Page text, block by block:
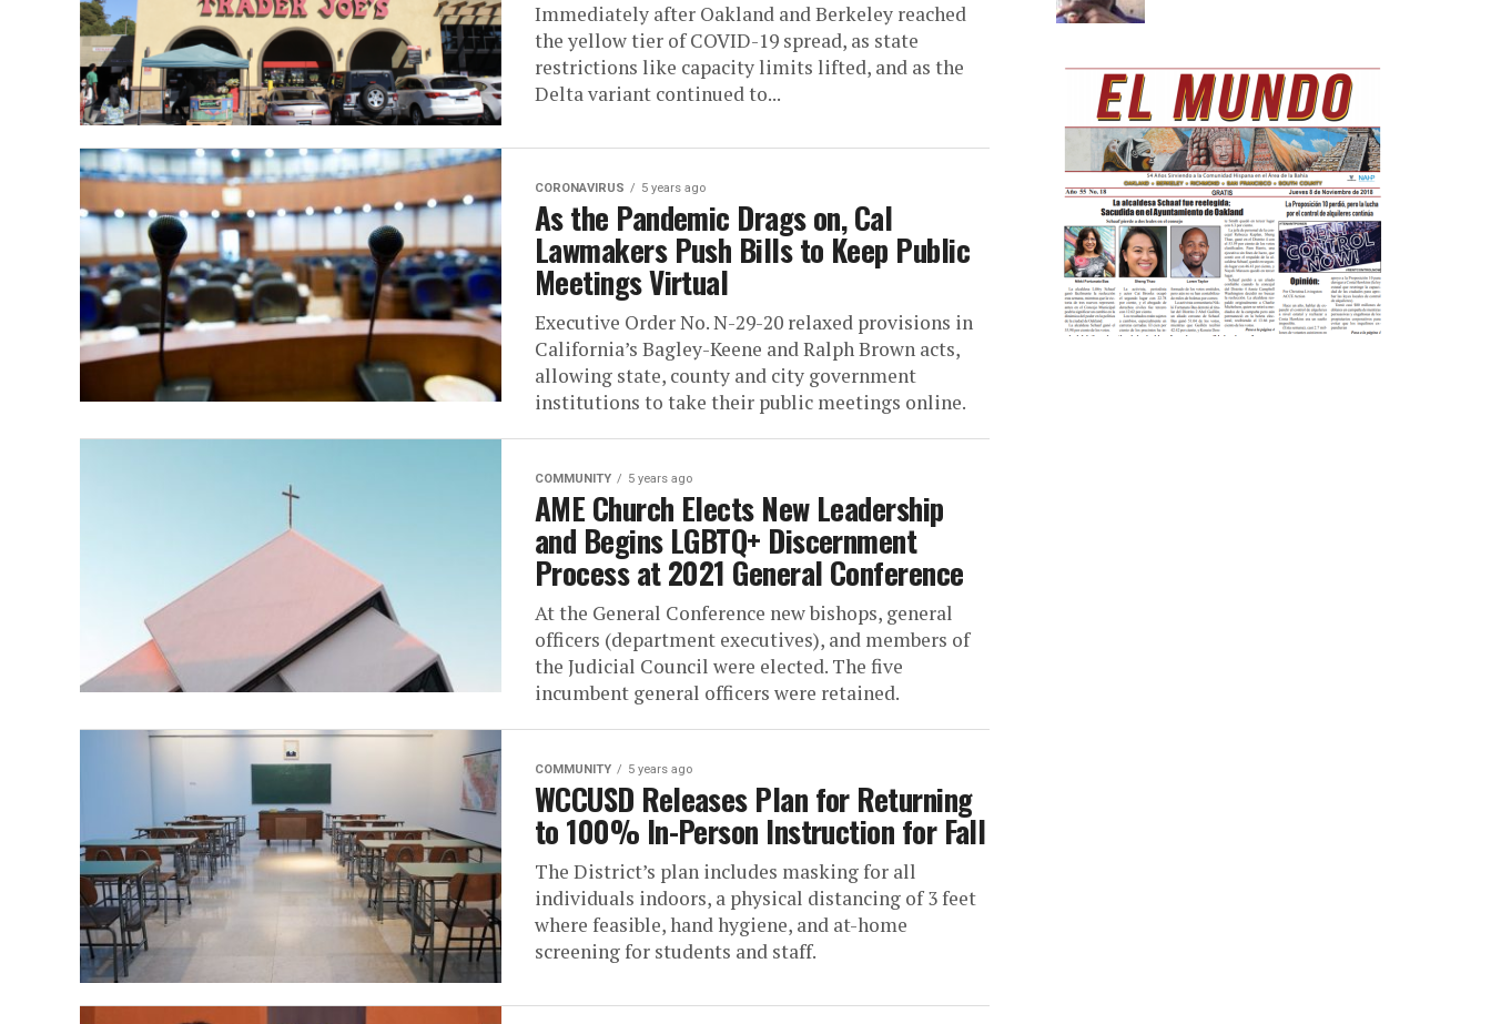
Immediately after Oakland and Berkeley reached
the yellow tier of COVID-19 spread, as state
restrictions like capacity limits lifted, and as the
Delta variant continued to...
CORONAVIRUS 5 years ago
As the Pandemic Drags on, Cal
Lawmakers Push Bills to Keep Public
Meetings Virtual
Executive Order No. N-29-20 relaxed provisions in
California’s Bagley-Keene and Ralph Brown acts,
allowing state, county and city government
institutions to take their public meetings online.
COMMUNITY 5 years ago
AME Church Elects New Leadership
and Begins LGBTQ+ Discernment
Process at 2021 General Conference
At the General Conference new bishops, general
officers (department executives), and members of
the Judicial Council were elected. The five
incumbent general officers were retained.
COMMUNITY 5 years ago
WCCUSD Releases Plan for Returning
to 100% In-Person Instruction for Fall
The District’s plan includes masking for all
individuals indoors, a physical distancing of 3 feet
where feasible, hand hygiene, and at-home
screening for students and staff.